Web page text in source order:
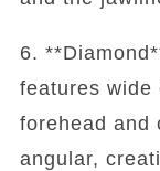
6.
features wide
forehead and
angular,